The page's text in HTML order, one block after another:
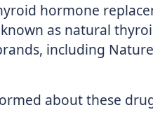
hormone
as natural
including
about these